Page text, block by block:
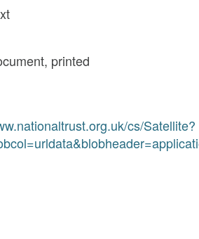
printed
cs/Satellite?